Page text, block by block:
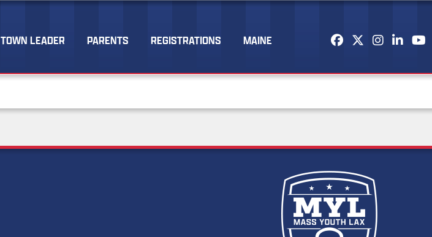
TOWN LEADER PARENTS REGISTRATIONS MAINE